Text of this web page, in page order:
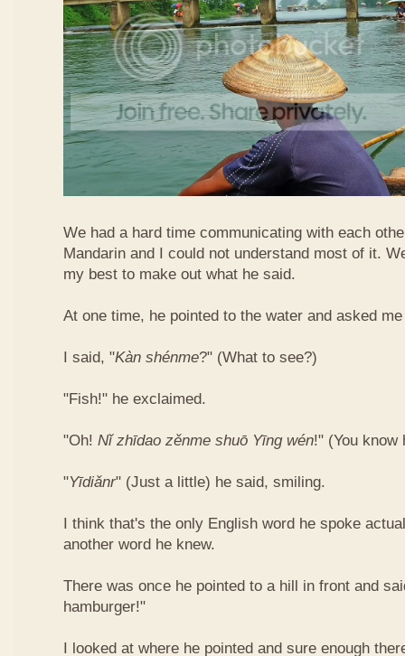
We had a hard time communicating with each
Mandarin and I could not understand most of it.
my best to make out what he said.
At one time, he pointed to the water and asked
I said, "Kàn​ shén​me?" (What to see?)
"Fish!" he exclaimed.
"Oh! Nǐ​ zhī​dao​ zěn​me​ shuō Yīng​ wén!"​ (You know
"Yī​diǎn​r" (Just a little) he said, smiling.
I think that's the only English word he spoke
another word he knew.
There was once he pointed to a hill in front and
hamburger!"
I looked at where he pointed and sure enough